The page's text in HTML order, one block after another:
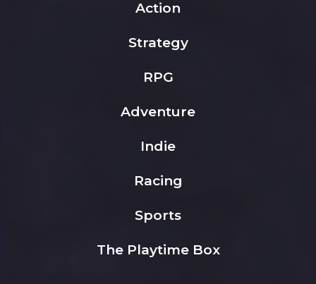
Action
Strategy
RPG
Adventure
Indie
Racing
Sports
The Playtime Box